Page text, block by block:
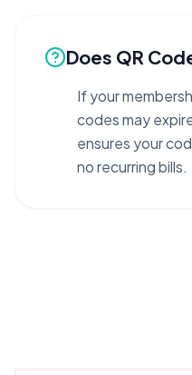
Does QR
If your
codes may
ensures your
no recurring bills.